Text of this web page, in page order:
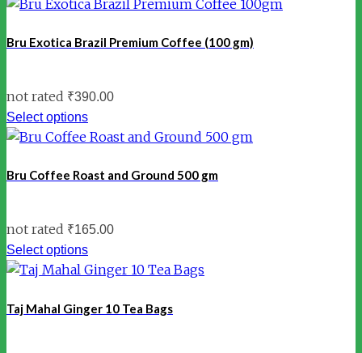
Bru Exotica Brazil Premium Coffee (100 gm)
not rated ₹390.00
Select options
Bru Coffee Roast and Ground 500 gm
not rated ₹165.00
Select options
Taj Mahal Ginger 10 Tea Bags